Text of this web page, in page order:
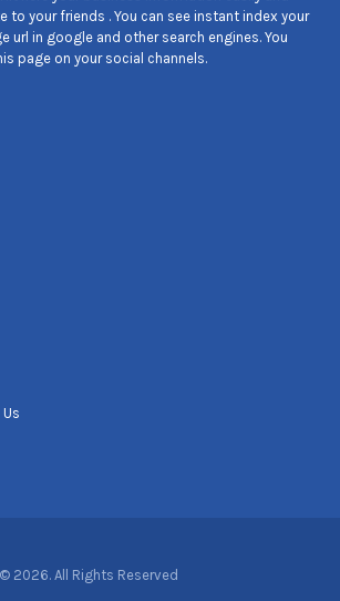
to your friends . You can see instant index your
url in google and other search engines. You
page on your social channels.
2026. All Rights Reserved